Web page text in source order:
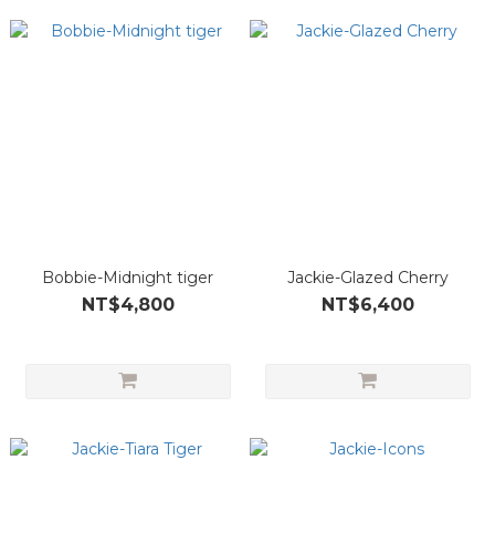
Bobbie-Midnight tiger
NT$4,800
Jackie-Glazed Cherry
NT$6,400